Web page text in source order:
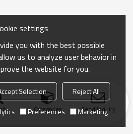
Categories Send Inquiry
settings
you with the best possible
us to analyze user behavior in
the website for you.
Selection
Reject All
Preferences Marketing